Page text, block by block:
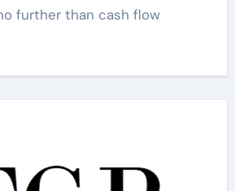
further than cash flow